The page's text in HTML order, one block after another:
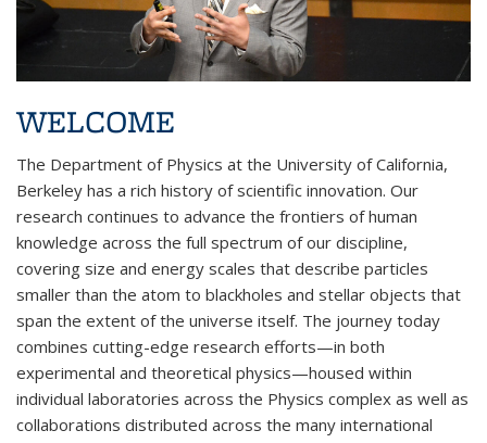
WELCOME
The Department of Physics at the University of California,
Berkeley has a rich history of scientific innovation. Our
research continues to advance the frontiers of human
knowledge across the full spectrum of our discipline,
covering size and energy scales that describe particles
smaller than the atom to blackholes and stellar objects that
span the extent of the universe itself. The journey today
combines cutting-edge research efforts—in both
experimental and theoretical physics—housed within
individual laboratories across the Physics complex as well as
collaborations distributed across the many international